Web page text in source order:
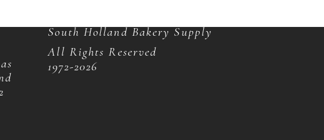
South Holland Bakery Supply
All Rights Reserved
1972-2026